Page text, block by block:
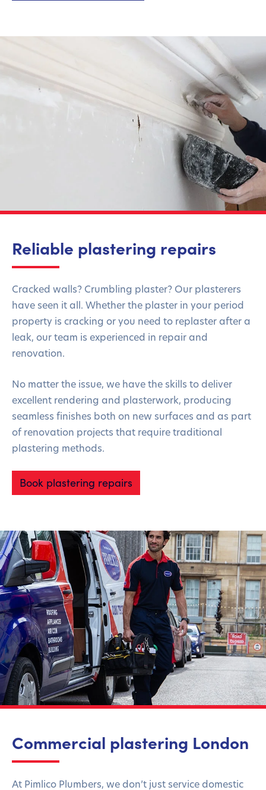
Reliable plastering repairs
Cracked walls? Crumbling plaster? Our plasterers
have seen it all. Whether the plaster in your period
property is cracking or you need to replaster after a
leak, our team is experienced in repair and
renovation.
No matter the issue, we have the skills to deliver
excellent rendering and plasterwork, producing
seamless finishes both on new surfaces and as part
of renovation projects that require traditional
plastering methods.
Book plastering repairs
Commercial plastering London
At Pimlico Plumbers, we don’t just service domestic